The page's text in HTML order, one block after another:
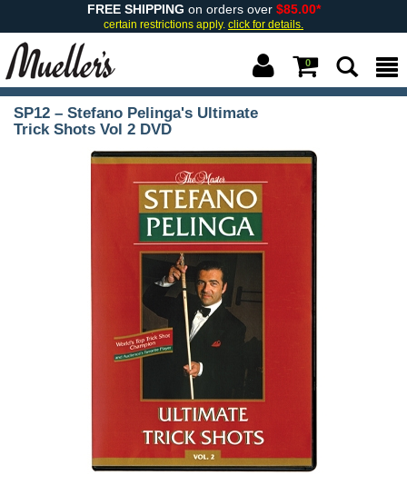
FREE SHIPPING on orders over $85.00*
certain restrictions apply. click for details.
0
SP12 – Stefano Pelinga's Ultimate
Trick Shots Vol 2 DVD